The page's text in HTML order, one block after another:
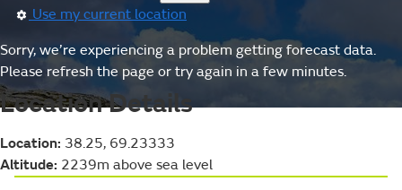
Use my current location
Sorry, we’re experiencing a problem getting forecast data.
Please refresh the page or try again in a few minutes.
Location Details
Location: 38.25, 69.23333
Altitude: 2239m above sea level